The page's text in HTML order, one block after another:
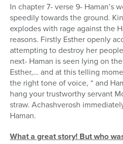
In chapter 7- verse 9- Haman’s
speedily towards the ground.
explodes with rage against the
reasons. Firstly Esther openly
attempting to destroy her
next- Haman is seen lying on
Esther,… and at this telling
the right tone of voice, “ and
hang your trustworthy servant
straw. Achashverosh
Haman.
What a great story! But who